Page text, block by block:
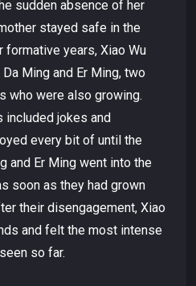
sudden absence of her
stayed safe in the
formative years, Xiao Wu
Ming and Er Ming, two
who were also growing.
included jokes and
every bit of until the
and Er Ming went into the
soon as they had grown
their disengagement, Xiao
and felt the most intense
so far.